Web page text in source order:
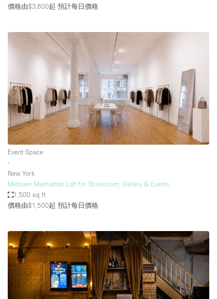
價格由$3,600起 預計每日價格
Event Space
∙
New York
Midtown Manhattan Loft for Showroom, Gallery & Events
1,500 sq ft
價格由$1,500起 預計每日價格